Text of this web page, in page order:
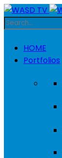
HOME
Portfolios